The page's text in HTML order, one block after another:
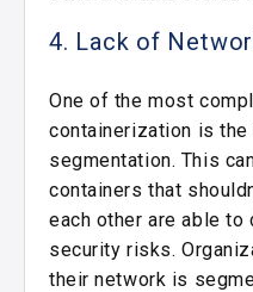
4. Lack of
One of the most
containerization is
segmentation. This
containers that
each other are able
security risks.
their network is